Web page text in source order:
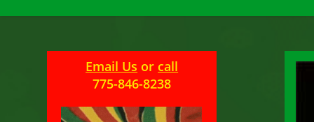
Email Us or call
775-846-8238